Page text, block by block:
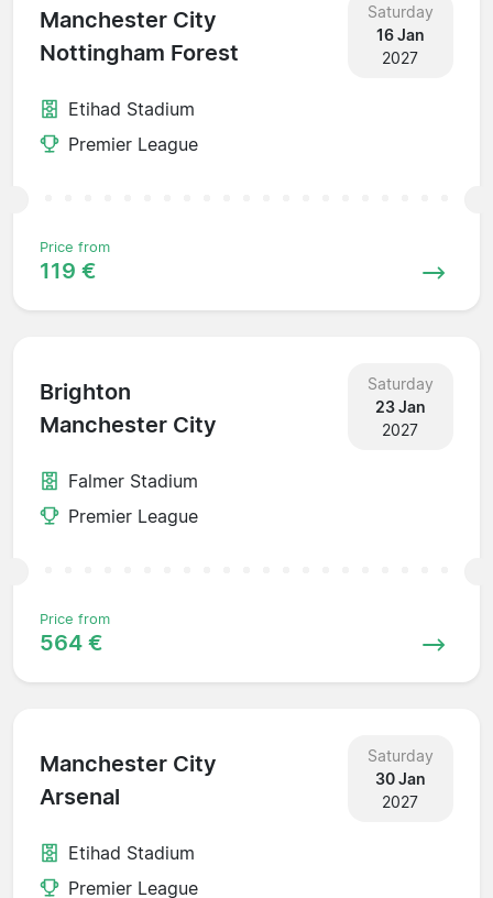
Manchester City
Nottingham Forest
Saturday
16 Jan
2027
Etihad Stadium
Premier League
Price from
119 €
Brighton
Manchester City
Saturday
23 Jan
2027
Falmer Stadium
Premier League
Price from
564 €
Manchester City
Arsenal
Saturday
30 Jan
2027
Etihad Stadium
Premier League